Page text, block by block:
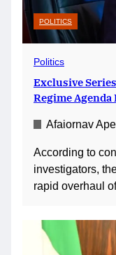
POLITICS
Politics
Exclusive
Regime Agenda
Afaiornav
According to
investigators,
rapid overhaul